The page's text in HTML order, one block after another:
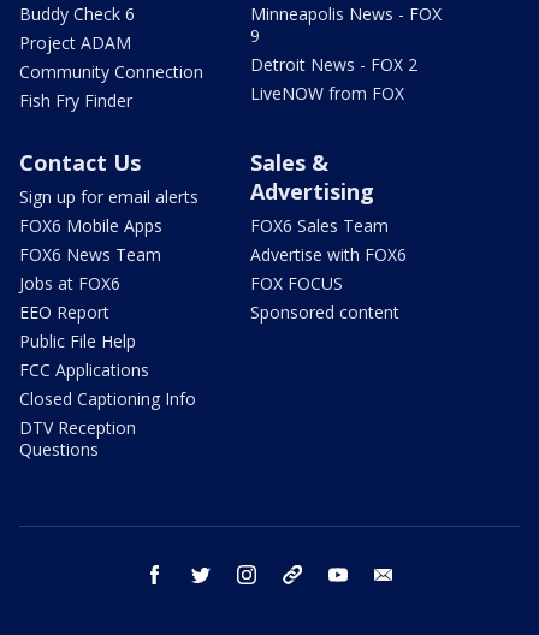
Buddy Check 6
Project ADAM
Community Connection
Fish Fry Finder
Minneapolis News - FOX
9
Detroit News - FOX 2
LiveNOW from FOX
Contact Us
Sign up for email alerts
FOX6 Mobile Apps
FOX6 News Team
Jobs at FOX6
EEO Report
Public File Help
FCC Applications
Closed Captioning Info
DTV Reception
Questions
Sales &
Advertising
FOX6 Sales Team
Advertise with FOX6
FOX FOCUS
Sponsored content
facebook twitter instagram threads youtube